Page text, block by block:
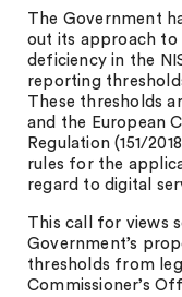
The Government
out its approach to
deficiency in the
reporting
These thresholds
and the European
Regulation (151/
rules for the
regard to digital
This call for views
Government’s
thresholds from
Commissioner’s